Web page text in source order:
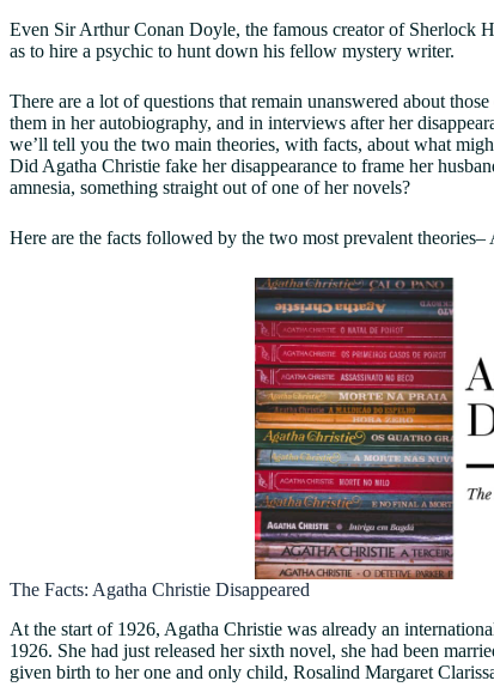
Even Sir Arthur Conan Doyle, the famous creator of Sherlock
as to hire a psychic to hunt down his fellow mystery writer.
There are a lot of questions that remain unanswered about
them in her autobiography, and in interviews after her
we’ll tell you the two main theories, with facts, about what
Did Agatha Christie fake her disappearance to frame her
amnesia, something straight out of one of her novels?
Here are the facts followed by the two most prevalent
The Facts: Agatha Christie Disappeared
At the start of 1926, Agatha Christie was already an
1926. She had just released her sixth novel, she had been
given birth to her one and only child, Rosalind Margaret